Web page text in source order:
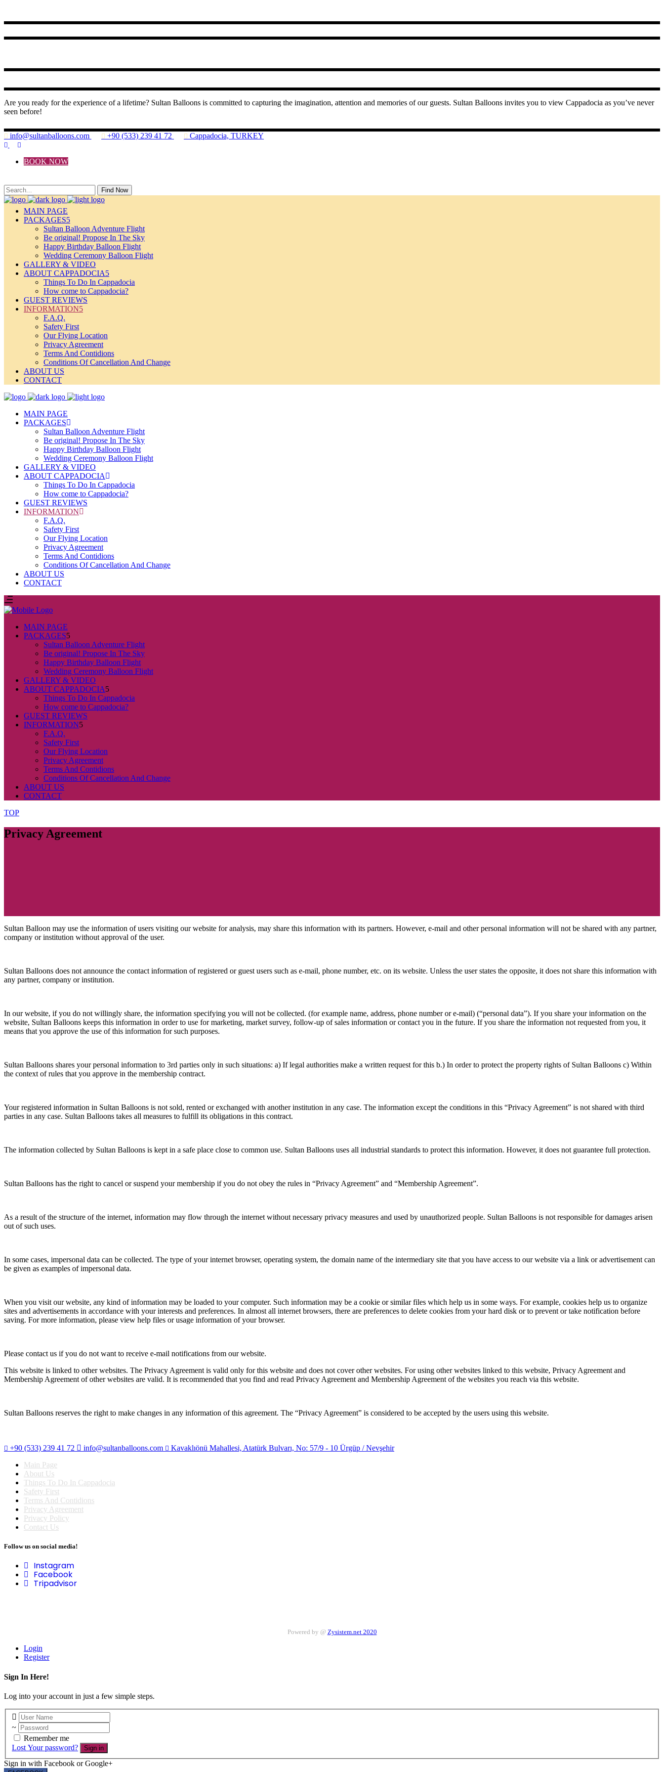
Are you ready for the experience of a lifetime? Sultan Balloons is committed to capturing the imagination, attention and memories of our guests. Sultan Balloons invites you to view Cappadocia as you’ve never
seen before!
info@sultanballoons.com +90 (533) 239 41 72 Cappadocia, TURKEY
BOOK NOW
Find Now
MAIN PAGE
PACKAGES
Sultan Balloon Adventure Flight
Be original! Propose In The Sky
Happy Birthday Balloon Flight
Wedding Ceremony Balloon Flight
GALLERY & VIDEO
ABOUT CAPPADOCIA
Things To Do In Cappadocia
How come to Cappadocia?
GUEST REVIEWS
INFORMATION
F.A.Q.
Safety First
Our Flying Location
Privacy Agreement
Terms And Contidions
Conditions Of Cancellation And Change
ABOUT US
CONTACT
MAIN PAGE
PACKAGES
Sultan Balloon Adventure Flight
Be original! Propose In The Sky
Happy Birthday Balloon Flight
Wedding Ceremony Balloon Flight
GALLERY & VIDEO
ABOUT CAPPADOCIA
Things To Do In Cappadocia
How come to Cappadocia?
GUEST REVIEWS
INFORMATION
F.A.Q.
Safety First
Our Flying Location
Privacy Agreement
Terms And Contidions
Conditions Of Cancellation And Change
ABOUT US
CONTACT
MAIN PAGE
PACKAGES
Sultan Balloon Adventure Flight
Be original! Propose In The Sky
Happy Birthday Balloon Flight
Wedding Ceremony Balloon Flight
GALLERY & VIDEO
ABOUT CAPPADOCIA
Things To Do In Cappadocia
How come to Cappadocia?
GUEST REVIEWS
INFORMATION
F.A.Q.
Safety First
Our Flying Location
Privacy Agreement
Terms And Contidions
Conditions Of Cancellation And Change
ABOUT US
CONTACT
TOP
Privacy Agreement
Sultan Balloon may use the information of users visiting our website for analysis, may share this information with its partners. However, e-mail and other personal information will not be shared with any partner,
company or institution without approval of the user.
Sultan Balloons does not announce the contact information of registered or guest users such as e-mail, phone number, etc. on its website. Unless the user states the opposite, it does not share this information with
any partner, company or institution.
In our website, if you do not willingly share, the information specifying you will not be collected. (for example name, address, phone number or e-mail) (“personal data”). If you share your information on the
website, Sultan Balloons keeps this information in order to use for marketing, market survey, follow-up of sales information or contact you in the future. If you share the information not requested from you, it
means that you approve the use of this information for such purposes.
Sultan Balloons shares your personal information to 3rd parties only in such situations: a) If legal authorities make a written request for this b.) In order to protect the property rights of Sultan Balloons c) Within
the context of rules that you approve in the membership contract.
Your registered information in Sultan Balloons is not sold, rented or exchanged with another institution in any case. The information except the conditions in this “Privacy Agreement” is not shared with third
parties in any case. Sultan Balloons takes all measures to fulfill its obligations in this contract.
The information collected by Sultan Balloons is kept in a safe place close to common use. Sultan Balloons uses all industrial standards to protect this information. However, it does not guarantee full protection.
Sultan Balloons has the right to cancel or suspend your membership if you do not obey the rules in “Privacy Agreement” and “Membership Agreement”.
As a result of the structure of the internet, information may flow through the internet without necessary privacy measures and used by unauthorized people. Sultan Balloons is not responsible for damages arisen
out of such uses.
In some cases, impersonal data can be collected. The type of your internet browser, operating system, the domain name of the intermediary site that you have access to our website via a link or advertisement can
be given as examples of impersonal data.
When you visit our website, any kind of information may be loaded to your computer. Such information may be a cookie or similar files which help us in some ways. For example, cookies help us to organize
sites and advertisements in accordance with your interests and preferences. In almost all internet browsers, there are preferences to delete cookies from your hard disk or to prevent or take notification before
saving. For more information, please view help files or usage information of your browser.
Please contact us if you do not want to receive e-mail notifications from our website.
This website is linked to other websites. The Privacy Agreement is valid only for this website and does not cover other websites. For using other websites linked to this website, Privacy Agreement and
Membership Agreement of other websites are valid. It is recommended that you find and read Privacy Agreement and Membership Agreement of the websites you reach via this website.
Sultan Balloons reserves the right to make changes in any information of this agreement. The “Privacy Agreement” is considered to be accepted by the users using this website.
+90 (533) 239 41 72 info@sultanballoons.com
Kavaklıönü Mahallesi, Atatürk Bulvarı, No: 57/9 - 10 Ürgüp / Nevşehir
Main Page
About Us
Things To Do In Cappadocia
Safety First
Terms And Contidions
Privacy Agreement
Privacy Policy
Contact Us
Follow us on social media!
Instagram
Facebook
Tripadvisor
Powered by @ Zysistem.net 2020
Login
Register
Sign In Here!
Log into your account in just a few simple steps.
Remember me
Lost Your password?
Sign in
Sign in with Facebook or Google+